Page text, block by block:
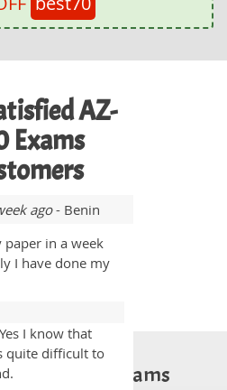
AZ-
Exams
ago- Benin
in a week
I have done my
I know that
quite difficult to
Exams